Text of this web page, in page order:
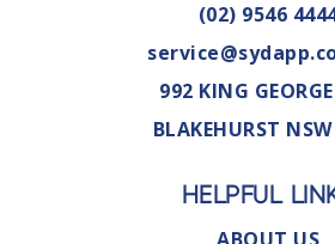
(02) 9546
992 KING
BLAKEHURST
HELPFUL